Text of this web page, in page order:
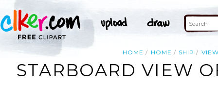
HOME HOME SHIP
STARBOARD VIEW